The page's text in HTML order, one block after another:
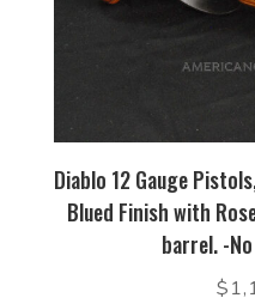
Diablo 12 Gauge
Blued Finish with
barrel. -
$